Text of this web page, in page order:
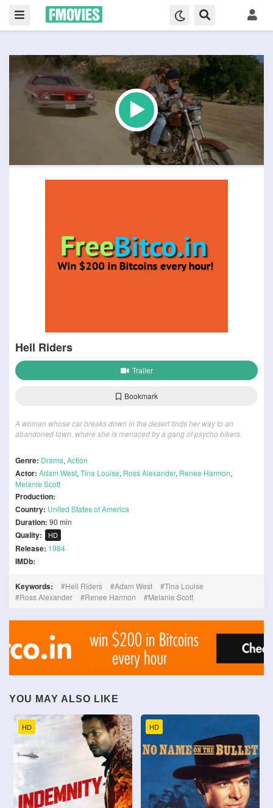
Hell Riders
Trailer
Bookmark
A woman whose car breaks down in the desert finds her way to an
abandoned town, where she is menaced by a gang of psycho bikers.
Genre: Drama, Action
Actor: Adam West, Tina Louise, Ross Alexander, Renee Harmon,
Melanie Scott
Production:
Country: United States of America
Duration: 90 min
Quality: HD
Release: 1984
IMDb:
Keywords: Hell Riders Adam West
Tina Louise
Ross Alexander
Renee Harmon Melanie Scott
YOU MAY ALSO LIKE
HD HD